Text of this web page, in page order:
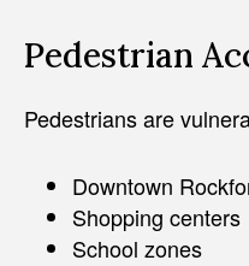
Pedestrian
Pedestrians are
Downtown
Shopping centers
School zones